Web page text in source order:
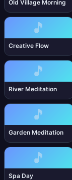
Old Village Morning
🎵
Creative Flow
🎵
River Meditation
🎵
Garden Meditation
🎵
Spa Day